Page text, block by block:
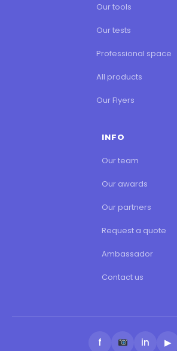
Our tools
Our tests
Professional space
All products
Our Flyers
INFO
Our team
Our awards
Our partners
Request a quote
Ambassador
Contact us
f in ▶